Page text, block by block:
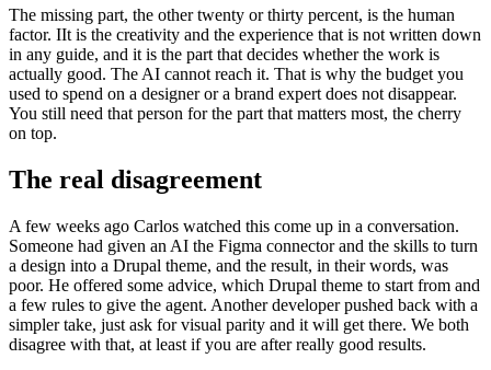
The missing part, the other twenty or thirty percent, is the human
factor. IIt is the creativity and the experience that is not written down
in any guide, and it is the part that decides whether the work is
actually good. The AI cannot reach it. That is why the budget you
used to spend on a designer or a brand expert does not disappear.
You still need that person for the part that matters most, the cherry
on top.
The real disagreement
A few weeks ago Carlos watched this come up in a conversation.
Someone had given an AI the Figma connector and the skills to turn
a design into a Drupal theme, and the result, in their words, was
poor. He offered some advice, which Drupal theme to start from and
a few rules to give the agent. Another developer pushed back with a
simpler take, just ask for visual parity and it will get there. We both
disagree with that, at least if you are after really good results.